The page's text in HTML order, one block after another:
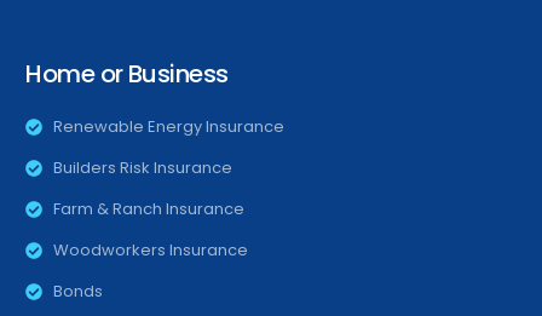
Home or Business
Renewable Energy Insurance
Builders Risk Insurance
Farm & Ranch Insurance
Woodworkers Insurance
Bonds